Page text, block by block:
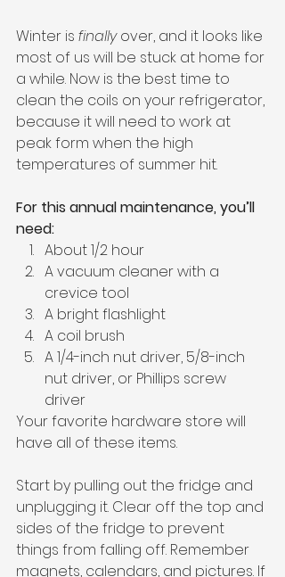
Winter is finally over, and it looks like
most of us will be stuck at home for
a while. Now is the best time to
clean the coils on your refrigerator,
because it will need to work at
peak form when the high
temperatures of summer hit.
For this annual maintenance, you’ll
need:
About 1/2 hour
A vacuum cleaner with a
crevice tool
A bright flashlight
A coil brush
A 1/4-inch nut driver, 5/8-inch
nut driver, or Phillips screw
driver
Your favorite hardware store will
have all of these items.
Start by pulling out the fridge and
unplugging it. Clear off the top and
sides of the fridge to prevent
things from falling off. Remember
magnets, calendars, and pictures. If